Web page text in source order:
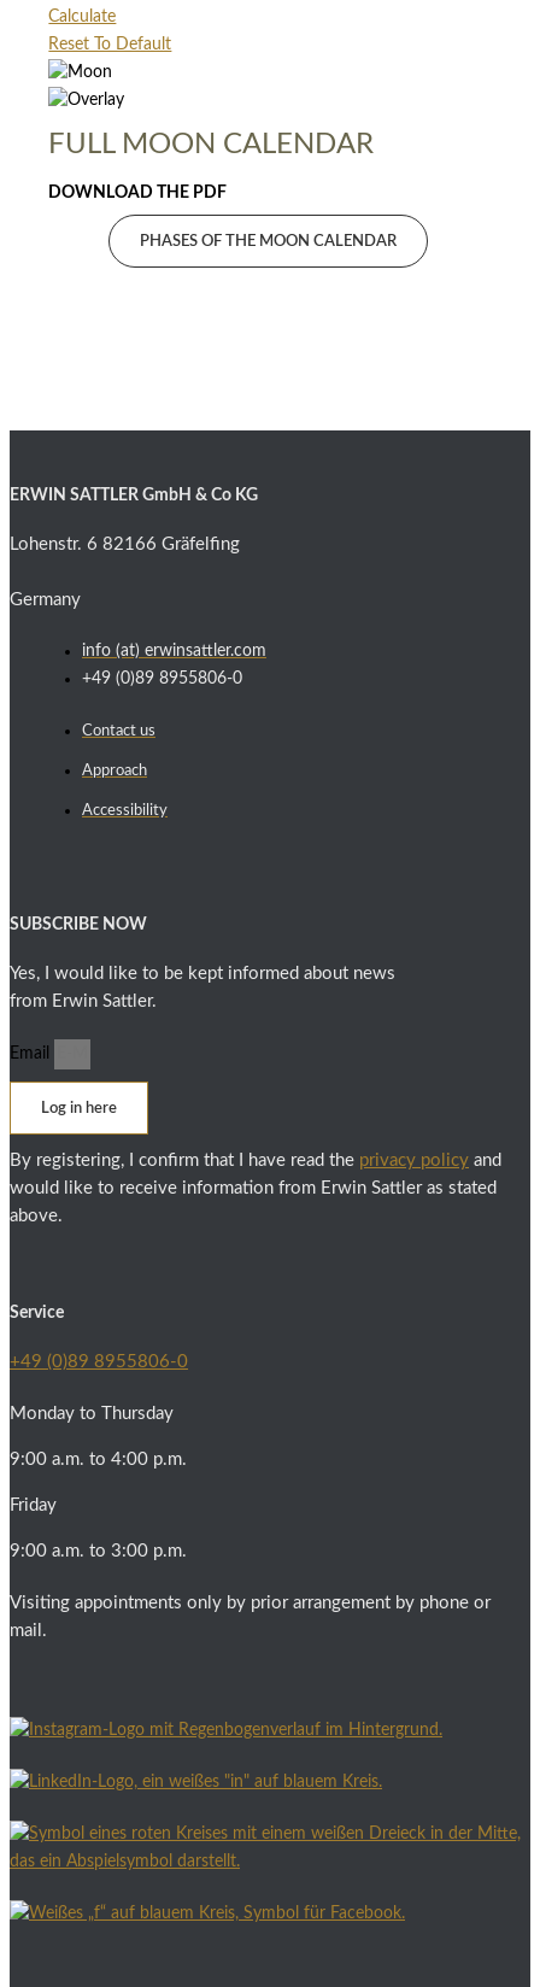
Calculate
Reset To Default
FULL MOON CALENDAR
DOWNLOAD THE PDF
PHASES OF THE MOON CALENDAR
ERWIN SATTLER GmbH & Co KG
Lohenstr. 6 82166 Gräfelfing
Germany
info (at) erwinsattler.com
+49 (0)89 8955806-0
Contact us
Approach
Accessibility
SUBSCRIBE NOW
Yes, I would like to be kept informed about news
from Erwin Sattler.
Email
Log in here
By registering, I confirm that I have read the privacy policy and
would like to receive information from Erwin Sattler as stated
above.
Service
+49 (0)89 8955806-0
Monday to Thursday
9:00 a.m. to 4:00 p.m.
Friday
9:00 a.m. to 3:00 p.m.
Visiting appointments only by prior arrangement by phone or
mail.